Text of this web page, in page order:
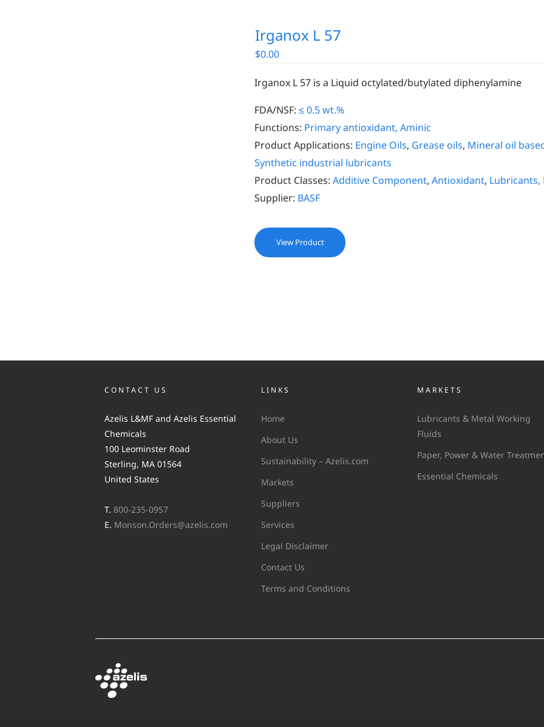
Irganox L 57
$0.00
Irganox L 57 is a Liquid octylated/butylated diphenylamine
FDA/NSF: ≤ 0.5 wt.%
Functions: Primary antioxidant, Aminic
Product Applications: Engine Oils, Grease oils, Mineral oil
Synthetic industrial lubricants
Product Classes: Additive Component, Antioxidant,
Supplier: BASF
View Product
CONTACT US
Azelis L&MF and Azelis Essential
Chemicals
100 Leominster Road
Sterling, MA 01564
United States
T. 800-235-0957
E. Monson.Orders@azelis.com
LINKS
Home
About Us
Sustainability – Azelis.com
Markets
Suppliers
Services
Legal Disclaimer
Contact Us
Terms and Conditions
MARKETS
Lubricants & Metal Working
Fluids
Paper, Power & Water
Essential Chemicals